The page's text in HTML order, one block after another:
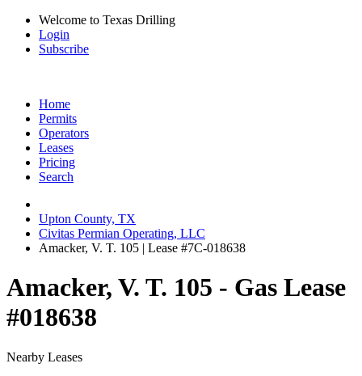
Welcome to Texas Drilling
Login
Subscribe
Home
Permits
Operators
Leases
Pricing
Search
Upton County, TX
Civitas Permian Operating, LLC
Amacker, V. T. 105 | Lease #7C-018638
Amacker, V. T. 105 - Gas Lease
#018638
Nearby Leases